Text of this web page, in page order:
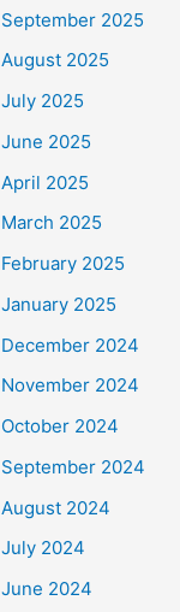
September 2025
August 2025
July 2025
June 2025
April 2025
March 2025
February 2025
January 2025
December 2024
November 2024
October 2024
September 2024
August 2024
July 2024
June 2024